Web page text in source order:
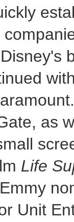
as
Life
Unit